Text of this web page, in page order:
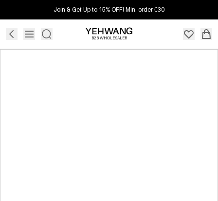
Join & Get Up to 15% OFF! Min. order €30
B2B WHOLESALER